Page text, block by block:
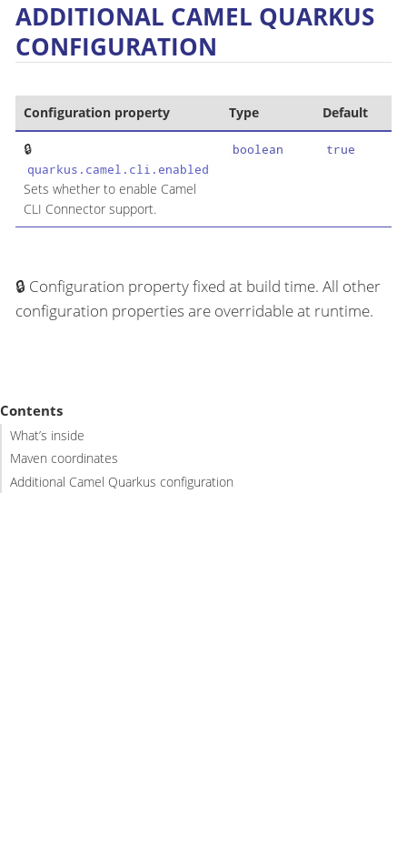
ADDITIONAL CAMEL QUARKUS
CONFIGURATION
Configuration property Type Default
quarkus.camel.cli.enabled
Sets whether to enable Camel
CLI Connector support.
boolean true
Configuration property fixed at build time. All other
configuration properties are overridable at runtime.
Contents
What’s inside
Maven coordinates
Additional Camel Quarkus configuration